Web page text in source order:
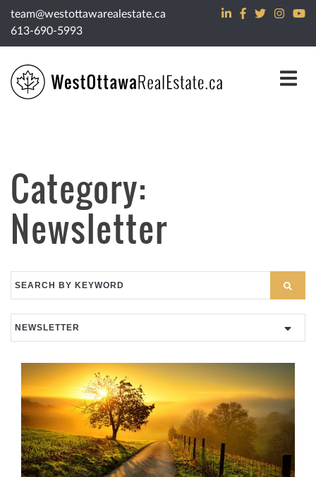
Skip to content
team@westottawarealestate.ca
613-690-5993
Category:
Newsletter